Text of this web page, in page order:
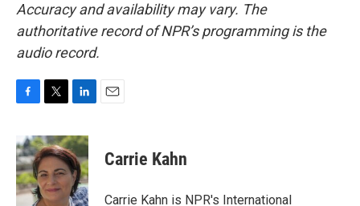
Accuracy and availability may vary. The
authoritative record of NPR’s programming is the
audio record.
c
e
b
o
o
i
t
t
e
r
n
k
e
d
I
Carrie Kahn
Carrie Kahn is NPR's International